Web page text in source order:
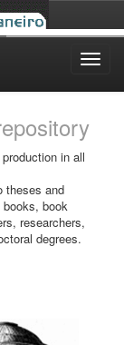
in all
theses and
book
researchers,
degrees.